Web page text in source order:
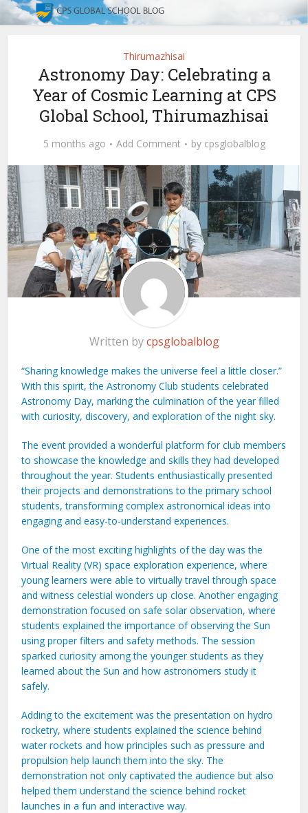
Thirumazhisai
Astronomy Day: Celebrating a
Year of Cosmic Learning at CPS
Global School, Thirumazhisai
5 months ago Add Comment by cpsglobalblog
Written bycpsglobalblog
“Sharing knowledge makes the universe feel a little closer.”
With this spirit, the Astronomy Club students celebrated
Astronomy Day, marking the culmination of the year filled
with curiosity, discovery, and exploration of the night sky.
The event provided a wonderful platform for club members
to showcase the knowledge and skills they had developed
throughout the year. Students enthusiastically presented
their projects and demonstrations to the primary school
students, transforming complex astronomical ideas into
engaging and easy-to-understand experiences.
One of the most exciting highlights of the day was the
Virtual Reality (VR) space exploration experience, where
young learners were able to virtually travel through space
and witness celestial wonders up close. Another engaging
demonstration focused on safe solar observation, where
students explained the importance of observing the Sun
using proper filters and safety methods. The session
sparked curiosity among the younger students as they
learned about the Sun and how astronomers study it
safely.
Adding to the excitement was the presentation on hydro
rocketry, where students explained the science behind
water rockets and how principles such as pressure and
propulsion help launch them into the sky. The
demonstration not only captivated the audience but also
helped them understand the science behind rocket
launches in a fun and interactive way.